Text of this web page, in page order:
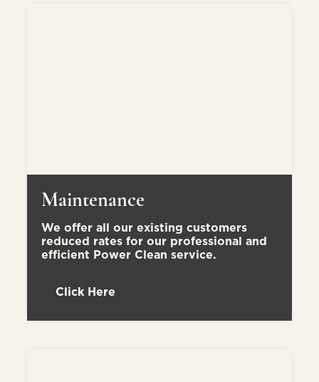
Maintenance
We offer all our existing customers
reduced rates for our professional and
efficient Power Clean service.
Click Here